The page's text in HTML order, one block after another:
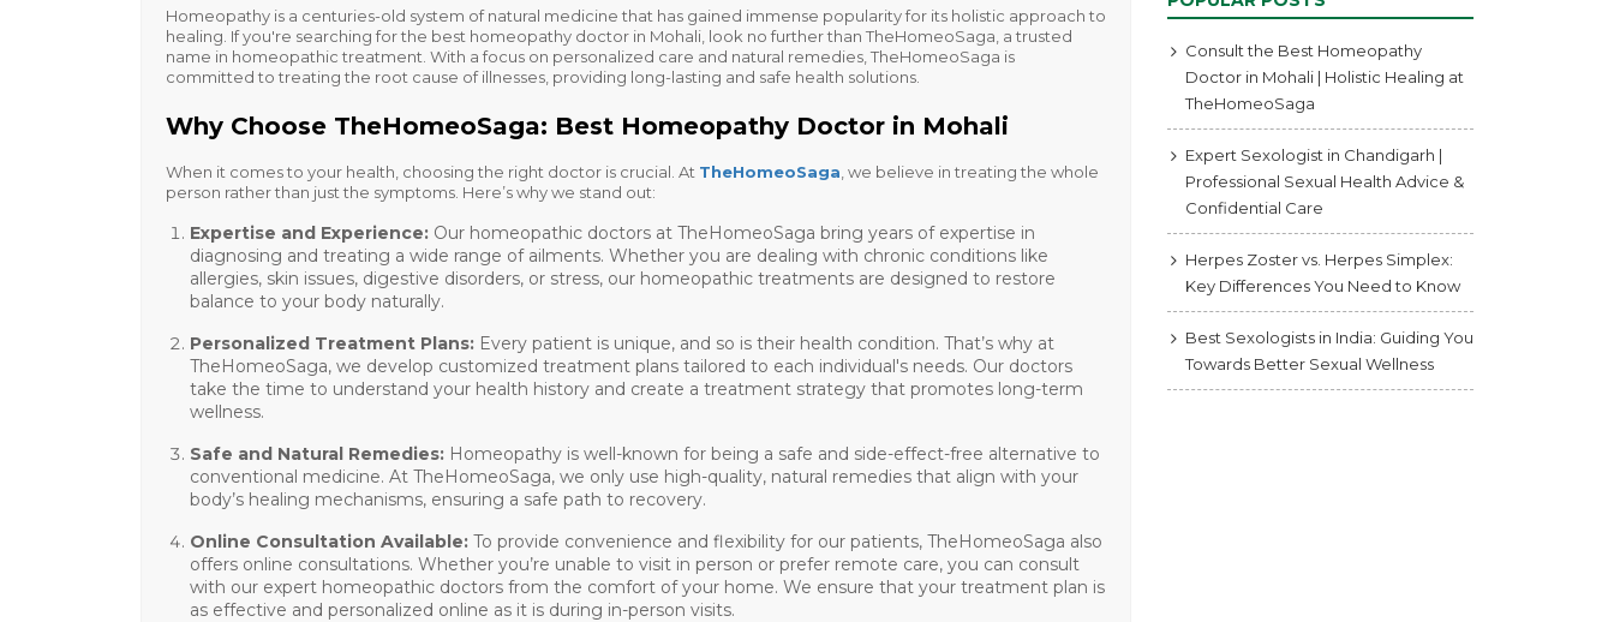
Homeopathy is a centuries-old system of natural medicine that has gained immense popularity for its holistic approach to
healing. If you're searching for the best homeopathy doctor in Mohali , look no further than TheHomeoSaga, a trusted
name in homeopathic treatment. With a focus on personalized care and natural remedies, TheHomeoSaga is
committed to treating the root cause of illnesses, providing long-lasting and safe health solutions.
Why Choose TheHomeoSaga: Best Homeopathy Doctor in Mohali
When it comes to your health, choosing the right doctor is crucial. At TheHomeoSaga , we believe in treating the whole
person rather than just the symptoms. Here’s why we stand out:
Expertise and Experience: Our homeopathic doctors at TheHomeoSaga bring years of expertise in
diagnosing and treating a wide range of ailments. Whether you are dealing with chronic conditions like
allergies, skin issues, digestive disorders, or stress, our homeopathic treatments are designed to restore
balance to your body naturally.
Personalized Treatment Plans: Every patient is unique, and so is their health condition. That’s why at
TheHomeoSaga, we develop customized treatment plans tailored to each individual's needs. Our doctors
take the time to understand your health history and create a treatment strategy that promotes long-term
wellness.
Safe and Natural Remedies: Homeopathy is well-known for being a safe and side-effect-free alternative to
conventional medicine. At TheHomeoSaga, we only use high-quality, natural remedies that align with your
body’s healing mechanisms, ensuring a safe path to recovery.
Online Consultation Available: To provide convenience and flexibility for our patients, TheHomeoSaga also
offers online consultations. Whether you’re unable to visit in person or prefer remote care, you can consult
with our expert homeopathic doctors from the comfort of your home. We ensure that your treatment plan is
as effective and personalized online as it is during in-person visits.
Consult the Best Homeopathy
Doctor in Mohali | Holistic Healing at
TheHomeoSaga
Expert Sexologist in Chandigarh |
Professional Sexual Health Advice &
Confidential Care
Herpes Zoster vs. Herpes Simplex:
Key Differences You Need to Know
Best Sexologists in India: Guiding You
Towards Better Sexual Wellness